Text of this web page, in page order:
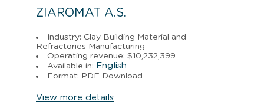
ZIAROMAT A.S.
Industry: Clay Building Material and
Refractories Manufacturing
Operating revenue: $10,232,399
Available in: English
Format: PDF Download
View more details